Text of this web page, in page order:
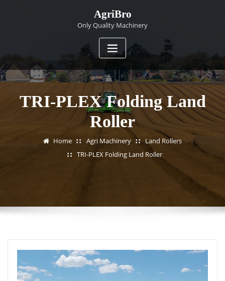
AgriBro
Only Quality Machinery
TRI-PLEX Folding Land
Roller
Home Agri Machinery
Land Rollers
TRI-PLEX Folding Land Roller